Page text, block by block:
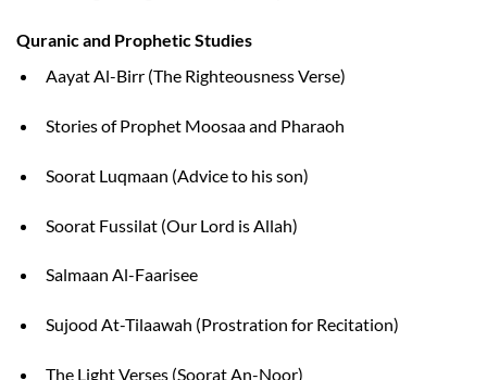
Quranic and Prophetic Studies
Aayat Al-Birr (The Righteousness Verse)
Stories of Prophet Moosaa and Pharaoh
Soorat Luqmaan (Advice to his son)
Soorat Fussilat (Our Lord is Allah)
Salmaan Al-Faarisee
Sujood At-Tilaawah (Prostration for Recitation)
The Light Verses (Soorat An-Noor)